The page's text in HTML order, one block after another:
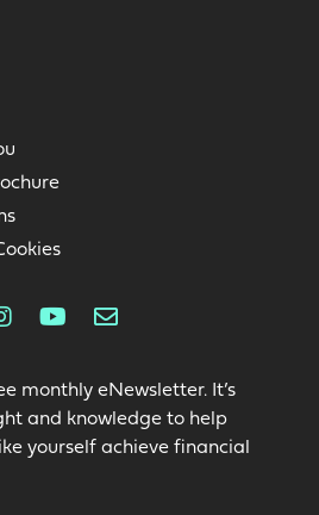
Instagram
YoutubeEmail
monthly eNewsletter. It’s
and knowledge to help
yourself achieve financial